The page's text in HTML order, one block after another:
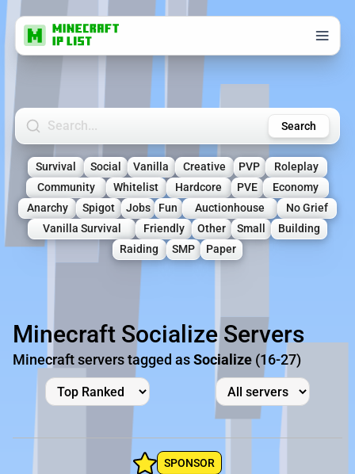
Search Minecraft Servers Search
Survival Social Vanilla Creative PVP
Roleplay
Community
Whitelist Hardcore PVE
Economy
Anarchy
Spigot Jobs Fun Auctionhouse
No Grief
Vanilla Survival
Friendly Other Small
Building
Raiding
SMP Paper
Minecraft Socialize Servers
Minecraft servers tagged asSocialize (16-27)
SPONSOR